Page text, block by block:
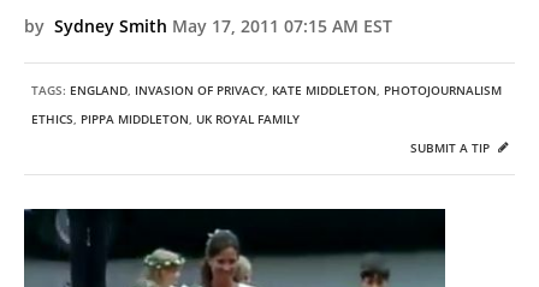
by Sydney Smith May 17, 2011 07:15 AM EST
TAGS: ENGLAND, INVASION OF PRIVACY, KATE MIDDLETON, PHOTOJOURNALISM
ETHICS, PIPPA MIDDLETON, UK ROYAL FAMILY
SUBMIT A TIP